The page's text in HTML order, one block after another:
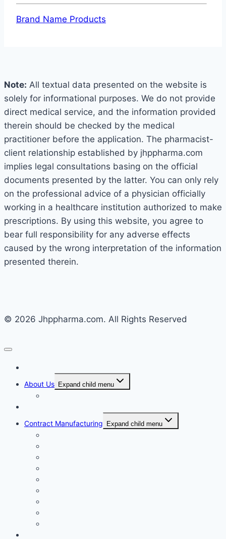
Brand Name Products
Note: All textual data presented on the website is
solely for informational purposes. We do not provide
direct medical service, and the information provided
therein should be checked by the medical
practitioner before the application. The pharmacist-
client relationship established by jhppharma.com
implies legal consultations basing on the official
documents presented by the latter. You can only rely
on the professional advice of a physician officially
working in a healthcare institution authorized to make
prescriptions. By using this website, you agree to
bear full responsibility for any adverse effects
caused by the wrong interpretation of the information
presented therein.
© 2026 Jhppharma.com. All Rights Reserved
About Us Expand child menu
Contract Manufacturing
Expand child menu